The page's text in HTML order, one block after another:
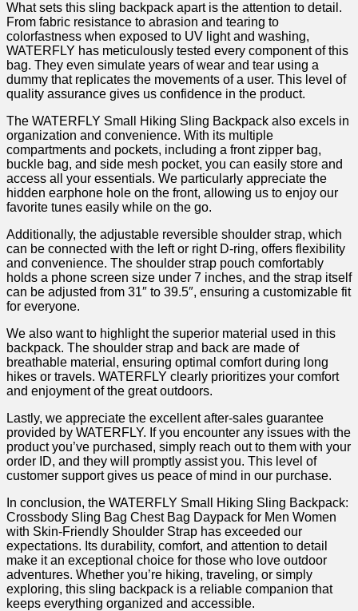
What sets this sling backpack apart is the attention to detail.
⁢From fabric resistance ‍to abrasion and tearing to
colorfastness when exposed to UV light and washing,
WATERFLY has meticulously tested every component of this
bag. They ​even simulate years of wear and tear using a‍
dummy that replicates ⁤the movements of ‌a user. This level of
quality assurance gives us confidence ‍in the product.
The ‍WATERFLY​ Small Hiking Sling ‌Backpack⁤ also excels in
organization and convenience. With its multiple‍
compartments and pockets, including a front zipper bag,
buckle bag, and side mesh pocket, ⁢you can⁣ easily store and
access all your essentials.‍ We particularly appreciate the
hidden earphone hole on ⁤the front, allowing‍ us to enjoy our
favorite ​tunes ⁤easily while on the ⁤go.
Additionally, the adjustable reversible shoulder⁤ strap,​ which
‌can be connected with the⁤ left or ‌right D-ring, offers ⁣flexibility
and convenience. The shoulder⁤ strap ⁣pouch comfortably
holds‍ a ‌phone screen ‌size‍ under 7 inches, and the strap itself
can be adjusted from 31″ to 39.5″, ensuring⁢ a customizable fit
for everyone.
We also want to‌ highlight the superior material used in this
backpack. ‌The shoulder strap and⁣ back are⁤ made of⁢
breathable material,​ ensuring⁣ optimal comfort during long
hikes or travels. WATERFLY clearly prioritizes your comfort
and enjoyment of the great outdoors.
Lastly, we appreciate the excellent after-sales⁤ guarantee
provided by ⁢WATERFLY.⁤ If you encounter any issues with the
product you’ve purchased, simply reach ‍out to⁤ them⁢ with your
order ⁤ID, and they will promptly assist you. ⁣This level of
customer support‌ gives us peace of‌ mind in our purchase.
In ‍conclusion, the⁣ WATERFLY Small Hiking Sling ‍Backpack:
Crossbody Sling Bag Chest​ Bag Daypack for Men Women
with Skin-Friendly ⁢Shoulder Strap has exceeded our
‍expectations. Its durability, comfort, ⁤and attention ‌to detail
‌make it an exceptional choice for those ⁤who⁤ love⁢ outdoor
adventures.⁢ Whether you’re hiking, traveling, or simply
exploring, this sling backpack is a reliable companion⁣ that⁣
keeps everything organized and accessible.